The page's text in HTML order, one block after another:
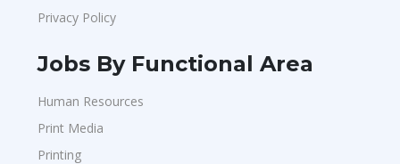
Privacy Policy
Jobs By Functional Area
Human Resources
Print Media
Printing